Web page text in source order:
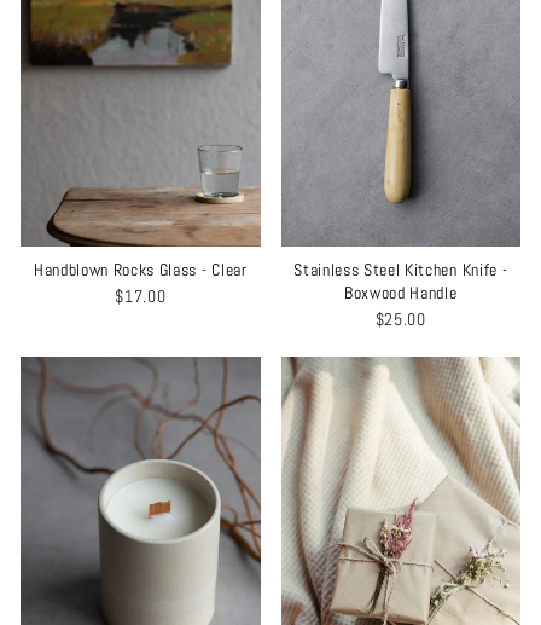
Handblown Rocks Glass - Clear
$17.00
Stainless Steel Kitchen Knife -
Boxwood Handle
$25.00